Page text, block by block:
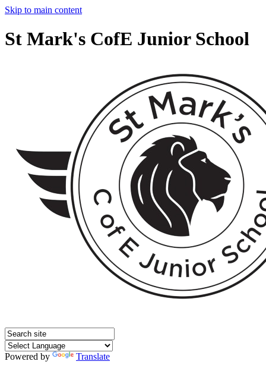
Skip to main content
St Mark's CofE Junior School
Powered by
Translate